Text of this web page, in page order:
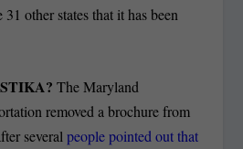
other states that it has been
The Maryland
removed a brochure from
severalpeople pointed out that